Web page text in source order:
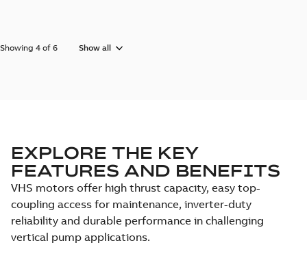
Showing 4 of 6 Show all
EXPLORE THE KEY
FEATURES AND BENEFITS
VHS motors offer high thrust capacity, easy top-
coupling access for maintenance, inverter-duty
reliability and durable performance in challenging
vertical pump applications.